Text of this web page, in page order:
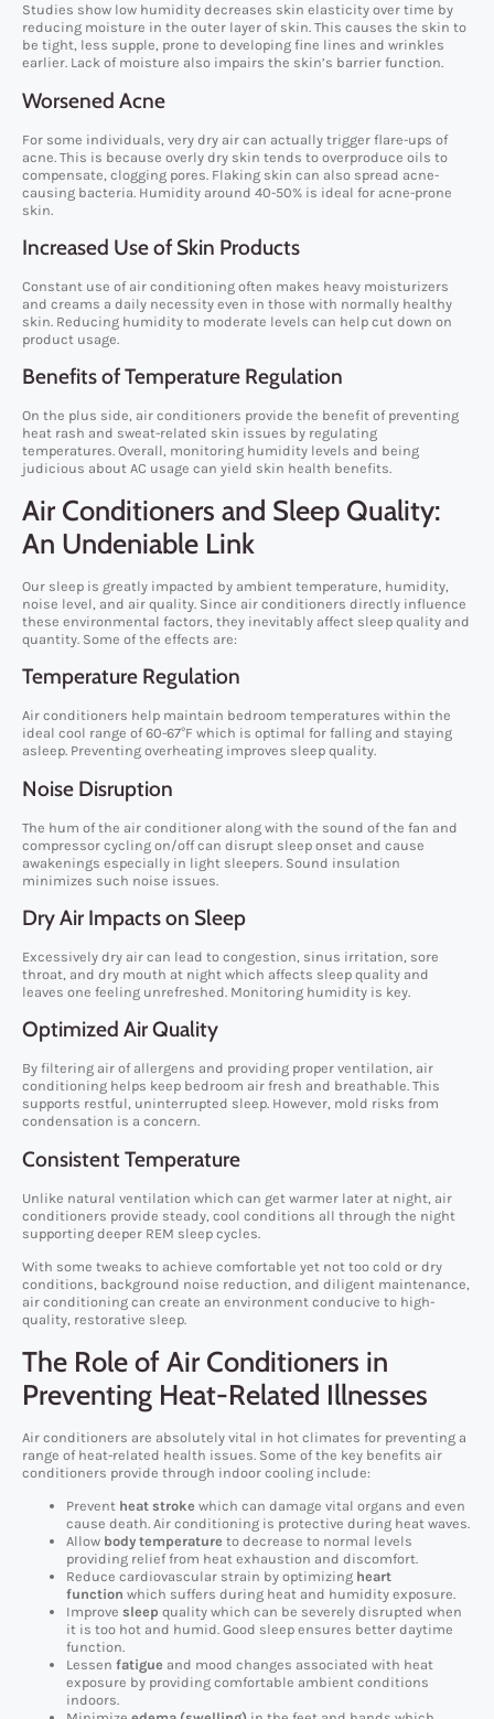
Studies show low humidity decreases skin elasticity over time by
reducing moisture in the outer layer of skin. This causes the skin to
be tight, less supple, prone to developing fine lines and wrinkles
earlier. Lack of moisture also impairs the skin’s barrier function.
Worsened Acne
For some individuals, very dry air can actually trigger flare-ups of
acne. This is because overly dry skin tends to overproduce oils to
compensate, clogging pores. Flaking skin can also spread acne-
causing bacteria. Humidity around 40-50% is ideal for acne-prone
skin.
Increased Use of Skin Products
Constant use of air conditioning often makes heavy moisturizers
and creams a daily necessity even in those with normally healthy
skin. Reducing humidity to moderate levels can help cut down on
product usage.
Benefits of Temperature Regulation
On the plus side, air conditioners provide the benefit of preventing
heat rash and sweat-related skin issues by regulating
temperatures. Overall, monitoring humidity levels and being
judicious about AC usage can yield skin health benefits.
Air Conditioners and Sleep Quality:
An Undeniable Link
Our sleep is greatly impacted by ambient temperature, humidity,
noise level, and air quality. Since air conditioners directly influence
these environmental factors, they inevitably affect sleep quality and
quantity. Some of the effects are:
Temperature Regulation
Air conditioners help maintain bedroom temperatures within the
ideal cool range of 60-67°F which is optimal for falling and staying
asleep. Preventing overheating improves sleep quality.
Noise Disruption
The hum of the air conditioner along with the sound of the fan and
compressor cycling on/off can disrupt sleep onset and cause
awakenings especially in light sleepers. Sound insulation
minimizes such noise issues.
Dry Air Impacts on Sleep
Excessively dry air can lead to congestion, sinus irritation, sore
throat, and dry mouth at night which affects sleep quality and
leaves one feeling unrefreshed. Monitoring humidity is key.
Optimized Air Quality
By filtering air of allergens and providing proper ventilation, air
conditioning helps keep bedroom air fresh and breathable. This
supports restful, uninterrupted sleep. However, mold risks from
condensation is a concern.
Consistent Temperature
Unlike natural ventilation which can get warmer later at night, air
conditioners provide steady, cool conditions all through the night
supporting deeper REM sleep cycles.
With some tweaks to achieve comfortable yet not too cold or dry
conditions, background noise reduction, and diligent maintenance,
air conditioning can create an environment conducive to high-
quality, restorative sleep.
The Role of Air Conditioners in
Preventing Heat-Related Illnesses
Air conditioners are absolutely vital in hot climates for preventing a
range of heat-related health issues. Some of the key benefits air
conditioners provide through indoor cooling include:
Prevent heat stroke which can damage vital organs and even
cause death. Air conditioning is protective during heat waves.
Allow body temperature to decrease to normal levels
providing relief from heat exhaustion and discomfort.
Reduce cardiovascular strain by optimizing heart
function which suffers during heat and humidity exposure.
Improve sleep quality which can be severely disrupted when
it is too hot and humid. Good sleep ensures better daytime
function.
Lessen fatigue and mood changes associated with heat
exposure by providing comfortable ambient conditions
indoors.